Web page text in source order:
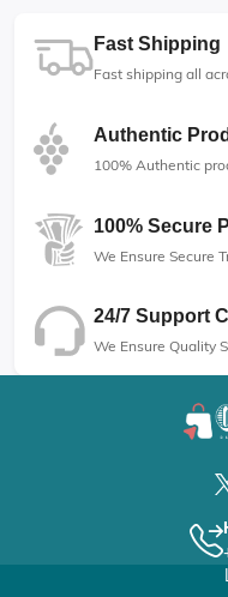
Fast Shipping
Fast shipping all
Authentic
100% Authentic
100% Secure
We Ensure Secure
24/7 Support
We Ensure Quality